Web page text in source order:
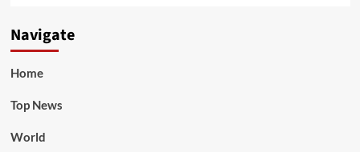
Navigate
Home
Top News
World